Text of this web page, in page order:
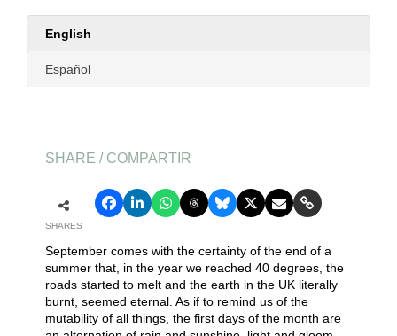
English
Español
SHARE / COMPARTIR
SHARES
September comes with the certainty of the end of a
summer that, in the year we reached 40 degrees, the
roads started to melt and the earth in the UK literally
burnt, seemed eternal. As if to remind us of the
mutability of all things, the first days of the month are